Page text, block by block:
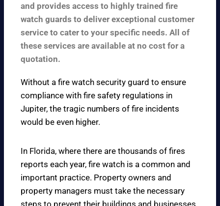
and provides access to highly trained fire
watch guards to deliver exceptional customer
service to cater to your specific needs. All of
these services are available at no cost for a
quotation.
Without a fire watch security guard to ensure
compliance with fire safety regulations in
Jupiter, the tragic numbers of fire incidents
would be even higher.
In Florida, where there are thousands of fires
reports each year, fire watch is a common and
important practice. Property owners and
property managers must take the necessary
steps to prevent their buildings and businesses